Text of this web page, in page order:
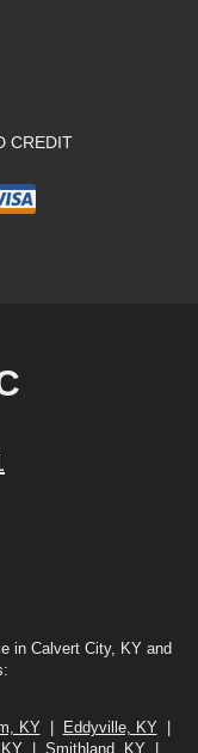
CREDIT
in Calvert City, KY and
KY| Eddyville, KY|
| Smithland, KY |